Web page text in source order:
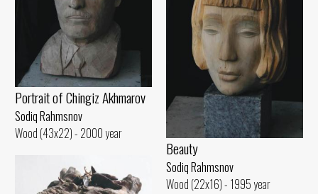
Portrait of Chingiz Akhmarov
Sodiq Rahmsnov
Wood (43x22) - 2000 year
Beauty
Sodiq Rahmsnov
Wood (22x16) - 1995 year